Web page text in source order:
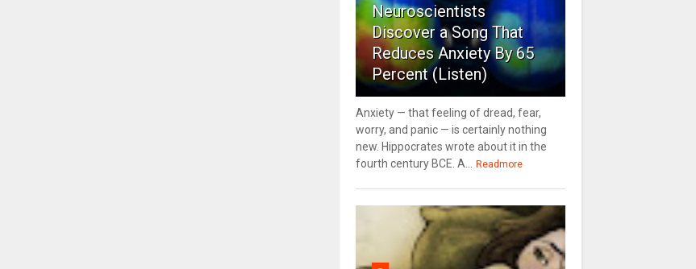
Neuroscientists
Discover a Song That
Reduces Anxiety By 65
Percent (Listen)
Anxiety — that feeling of dread, fear,
worry, and panic — is certainly nothing
new. Hippocrates wrote about it in the
fourth century BCE. A...
Readmore